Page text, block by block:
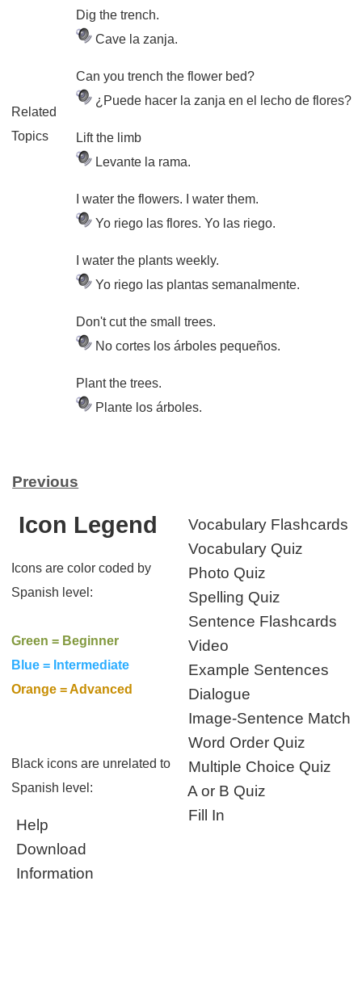
Dig the trench.
Cave la zanja.
Can you trench the flower bed?
¿Puede hacer la zanja en el lecho de flores?
Lift the limb
Levante la rama.
I water the flowers. I water them.
Yo riego las flores. Yo las riego.
I water the plants weekly.
Yo riego las plantas semanalmente.
Don't cut the small trees.
No cortes los árboles pequeños.
Plant the trees.
Plante los árboles.
Related
Topics
Previous
Vocabulary Flashcards
Vocabulary Quiz
Photo Quiz
Spelling Quiz
Sentence Flashcards
Video
Example Sentences
Dialogue
Image-Sentence Match
Word Order Quiz
Multiple Choice Quiz
A or B Quiz
Fill In
Icon Legend
Icons are color coded by
Spanish level:
Green = Beginner
Blue = Intermediate
Orange = Advanced
Black icons are unrelated to
Spanish level:
Help
Download
Information